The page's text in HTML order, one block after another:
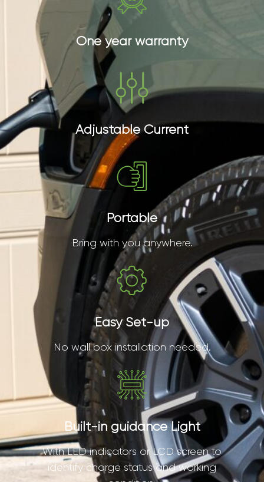
One year warranty
Adjustable Current
Portable
Bring with you anywhere.
Easy Set-up
No wall box installation needed.
Built-in guidance Light
With LED indicators or LCD screen to
identify charge status and working